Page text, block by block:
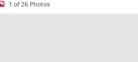
1 of 26 Photos